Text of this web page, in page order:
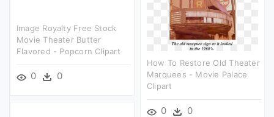
Image Royalty Free Stock
Movie Theater Butter
Flavored - Popcorn Clipart
0 0
How To Restore Old Theater
Marquees - Movie Palace
Clipart
0 0